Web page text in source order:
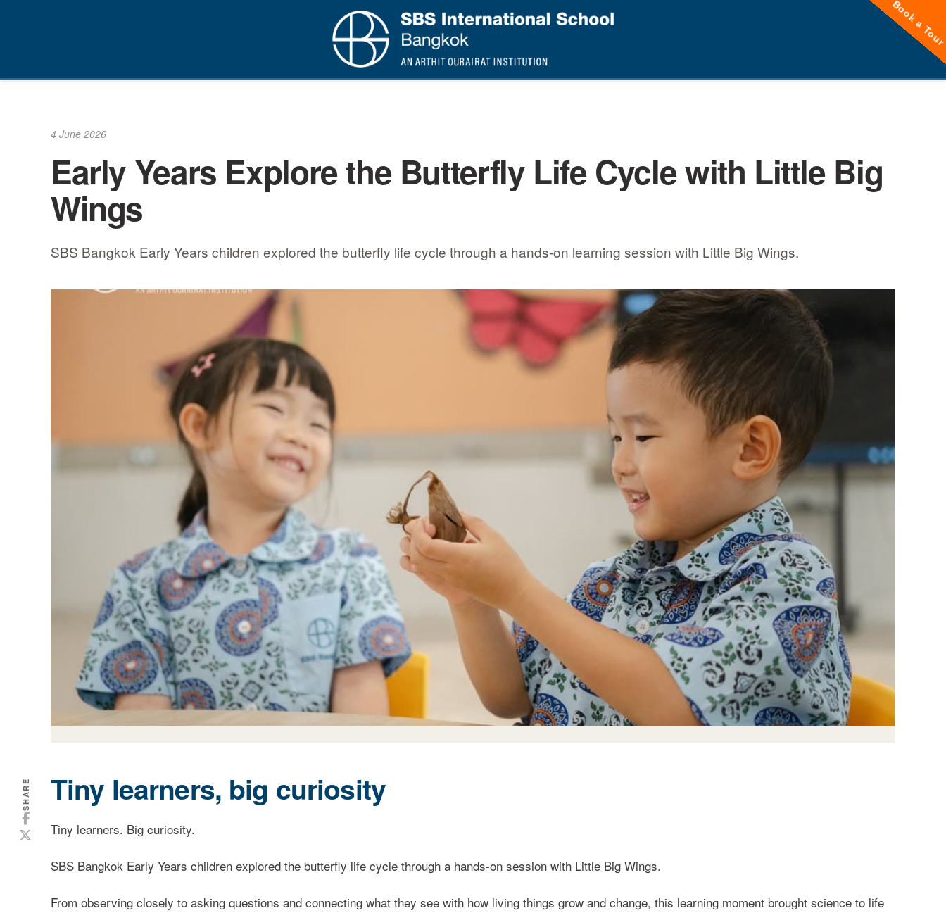
4 June 2026
Early Years Explore the Butterfly Life Cycle with Little Big
Wings
SBS Bangkok Early Years children explored the butterfly life cycle through a hands-on learning session with Little Big Wings.
SHARE Tiny learners, big curiosity
Tiny learners. Big curiosity.
SBS Bangkok Early Years children explored the butterfly life cycle through a hands-on session with Little Big Wings.
From observing closely to asking questions and connecting what they see with how living things grow and change, this learning moment brought science to life
Book a Tour